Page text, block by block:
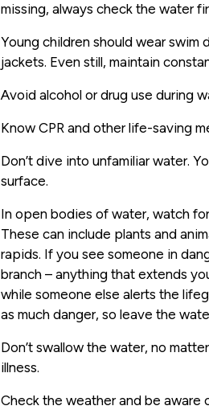
missing, always check the water
Young children should wear
jackets. Even still, maintain
Avoid alcohol or drug use during
Know CPR and other life-saving
Don’t dive into unfamiliar water.
surface.
In open bodies of water, watch
These can include plants and
rapids. If you see someone in
branch – anything that extends
while someone else alerts the
as much danger, so leave the
Don’t swallow the water, no
illness.
Check the weather and be aware